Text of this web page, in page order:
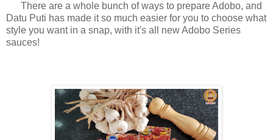
There are a whole bunch of ways to prepare Adobo, and
Datu Puti has made it so much easier for you to choose what
style you want in a snap, with it's all new Adobo Series
sauces!